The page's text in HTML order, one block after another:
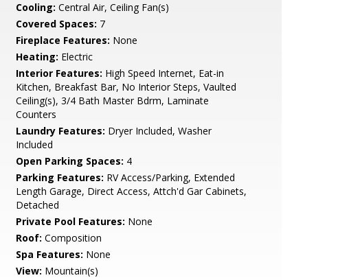
Cooling: Central Air, Ceiling Fan(s)
Covered Spaces: 7
Fireplace Features: None
Heating: Electric
Interior Features: High Speed Internet, Eat-in
Kitchen, Breakfast Bar, No Interior Steps, Vaulted
Ceiling(s), 3/4 Bath Master Bdrm, Laminate
Counters
Laundry Features: Dryer Included, Washer
Included
Open Parking Spaces: 4
Parking Features: RV Access/Parking, Extended
Length Garage, Direct Access, Attch'd Gar Cabinets,
Detached
Private Pool Features: None
Roof: Composition
Spa Features: None
View: Mountain(s)